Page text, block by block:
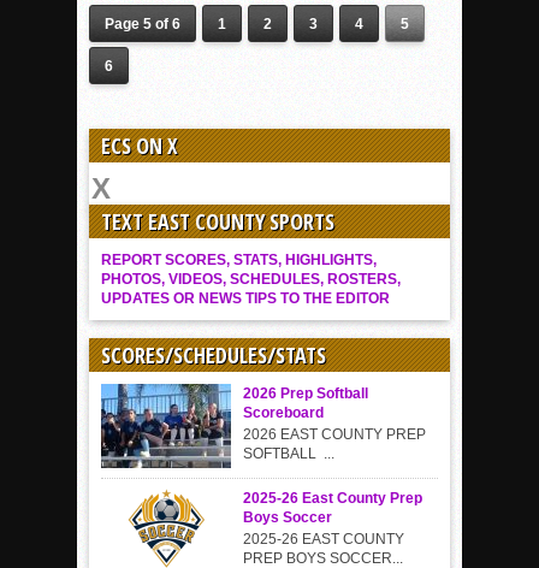
Page 5 of 6 1 2 3 4 5
6
ECS ON X
TEXT EAST COUNTY SPORTS
REPORT SCORES, STATS, HIGHLIGHTS,
PHOTOS, VIDEOS, SCHEDULES, ROSTERS,
UPDATES OR NEWS TIPS TO THE EDITOR
SCORES/SCHEDULES/STATS
2026 Prep Softball
Scoreboard
2026 EAST COUNTY PREP
SOFTBALL ...
2025-26 East County Prep
Boys Soccer
2025-26 EAST COUNTY
PREP BOYS SOCCER...